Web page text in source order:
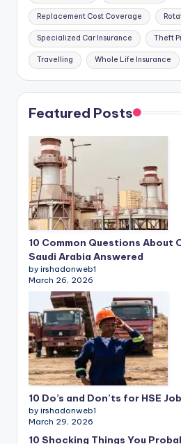
Replacement Cost Coverage
Specialized Car Insurance Theft
Travelling Whole Life Insurance
Featured Posts
10 Common Questions About
Saudi Arabia Answered
by irshadonweb1
March 26, 2026
10 Do’s and Don’ts for HSE
by irshadonweb1
March 29, 2026
10 Shocking Things You